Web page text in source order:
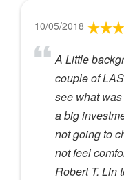
10/05/2018
A Little
couple of
see what
a big
not going to
not feel
Robert T. Lin